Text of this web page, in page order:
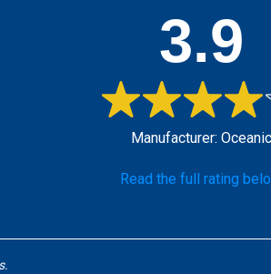
3.9
Manufacturer: Oceanic
Read the full rating